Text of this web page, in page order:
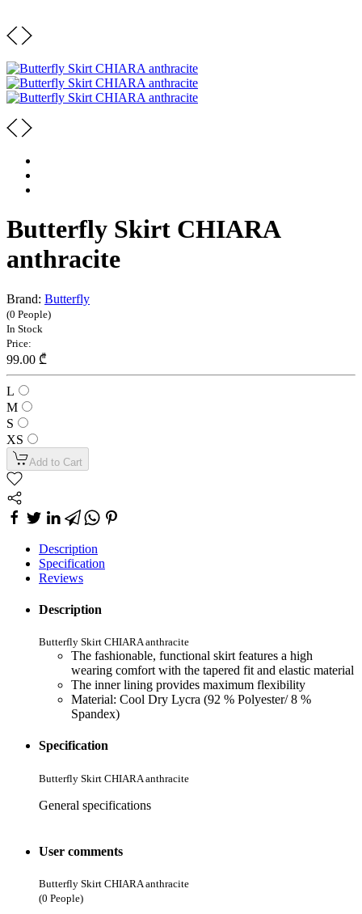
Butterfly Skirt CHIARA
anthracite
Brand: Butterfly
(0 People)
In Stock
Price:
99.00 ₾
L
M
S
XS
Add to Cart
Description
Specification
Reviews
Description
Butterfly Skirt CHIARA anthracite
The fashionable, functional skirt features a high
wearing comfort with the tapered fit and elastic material
The inner lining provides maximum flexibility
Material: Cool Dry Lycra (92 % Polyester/ 8 %
Spandex)
Specification
Butterfly Skirt CHIARA anthracite
General specifications
User comments
Butterfly Skirt CHIARA anthracite
(0 People)